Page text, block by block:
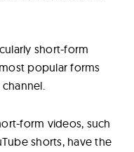
short-form
popular forms
form videos, such
shorts, have the